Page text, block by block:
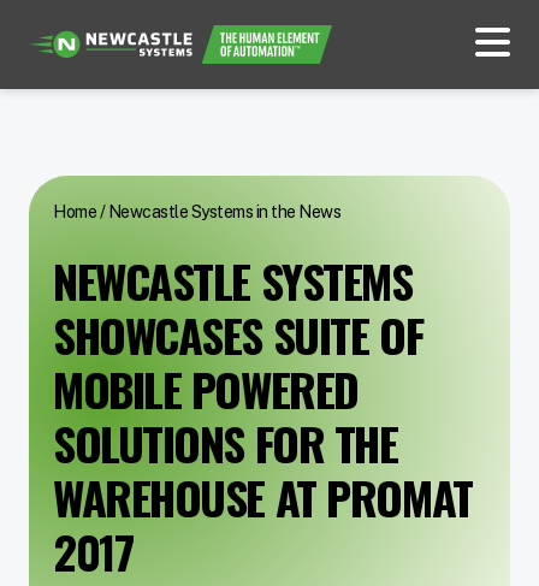
Home/ Newcastle Systems in the News
NEWCASTLE SYSTEMS
SHOWCASES SUITE OF
MOBILE POWERED
SOLUTIONS FOR THE
WAREHOUSE AT PROMAT
2017